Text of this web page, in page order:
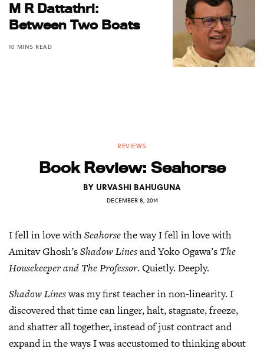
M R Dattathri:
Between Two Boats
10 MINS READ
REVIEWS
Book Review: Seahorse
BY URVASHI BAHUGUNA
DECEMBER 8, 2014
I fell in love withSeahorsethe way I fell in love with
Amitav Ghosh’sShadow Linesand Yoko Ogawa’s The
Housekeeper and The Professor. Quietly. Deeply.
Shadow Lineswas my first teacher in non-linearity. I
discovered that time can linger, halt, stagnate, freeze,
and shatter all together, instead of just contract and
expand in the ways I was accustomed to thinking about